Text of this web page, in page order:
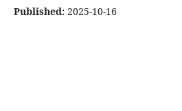
Published: 2025-10-16